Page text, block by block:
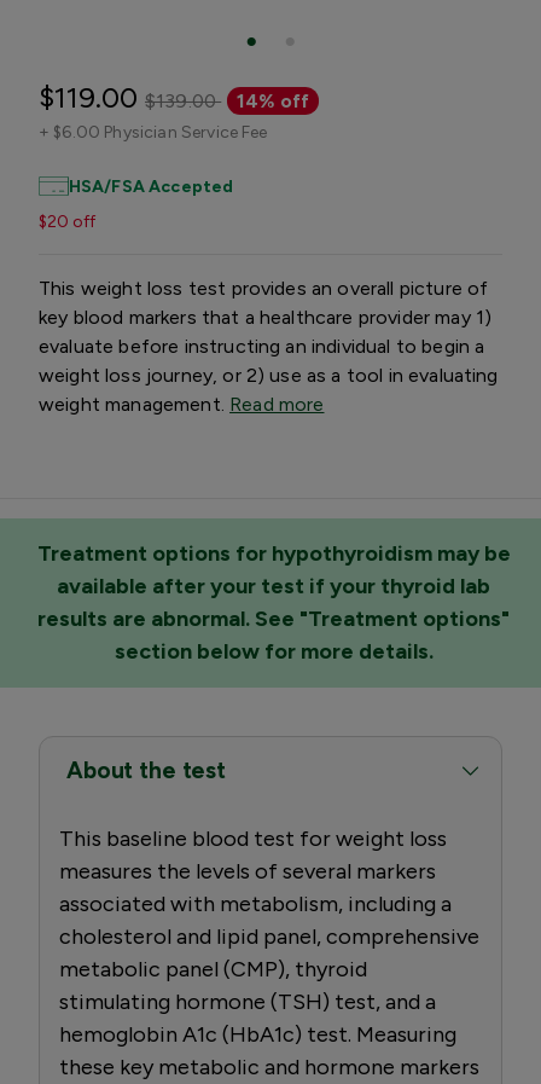
$119.00 $139.00 14% off
+ $6.00 Physician Service Fee
HSA/FSA Accepted
$20 off
This weight loss test provides an overall picture of
key blood markers that a healthcare provider may 1)
evaluate before instructing an individual to begin a
weight loss journey, or 2) use as a tool in evaluating
weight management. Read more
Treatment options for hypothyroidism may be
available after your test if your thyroid lab
results are abnormal. See "Treatment options"
section below for more details.
About the test
This baseline blood test for weight loss
measures the levels of several markers
associated with metabolism, including a
cholesterol and lipid panel, comprehensive
metabolic panel (CMP), thyroid
stimulating hormone (TSH) test, and a
hemoglobin A1c (HbA1c) test. Measuring
these key metabolic and hormone markers